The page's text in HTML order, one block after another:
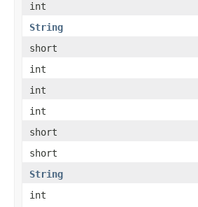
int
String
short
int
int
int
short
short
String
int